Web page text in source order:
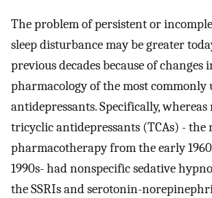
The problem of persistent or
sleep disturbance may be greater
previous decades because of changes
pharmacology of the most commonly
antidepressants. Specifically, whereas
tricyclic antidepressants (TCAs) - the
pharmacotherapy from the early
1990s- had nonspecific sedative
the SSRIs and serotonin-